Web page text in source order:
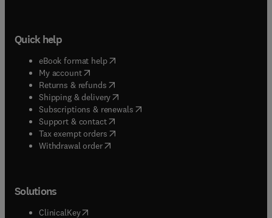
Quick help
eBook format help( opens in new tab/window
My account( opens in new tab/window
Returns & refunds( opens in new tab/window
Shipping & delivery(opens in new tab/window
Subscriptions & renewals( opens in new tab/window
Support & contact( opens in new tab/window
Tax exempt orders( opens in new tab/window
Withdrawal order
Solutions
ClinicalKey(opens in new tab/window